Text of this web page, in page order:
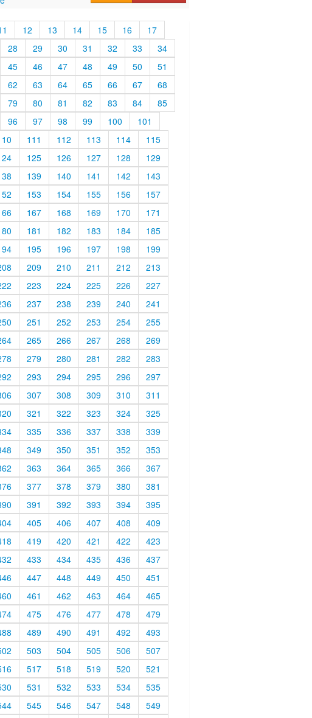
12 13 14 15 16
17
28 29 30 31 32 33
34
45 46 47 48 49 50
51
62 63 64 65 66 67
68
79 80 81 82 83 84
85
96 97 98 99 100
101
111 112 113 114
115
125 126 127 128
129
139 140 141 142
143
153 154 155 156
157
167 168 169 170
171
181 182 183 184
185
195 196 197 198
199
209 210 211 212
213
223 224 225 226
227
237 238 239 240
241
251 252 253 254
255
265 266 267 268
269
279 280 281 282
283
293 294 295 296
297
307 308 309 310
311
321 322 323 324
325
335 336 337 338
339
349 350 351 352
353
363 364 365 366
367
377 378 379 380
381
391 392 393 394
395
405 406 407 408
409
419 420 421 422
423
433 434 435 436
437
447 448 449 450
451
461 462 463 464
465
475 476 477 478
479
489 490 491 492
493
503 504 505 506
507
517 518 519 520
521
531 532 533 534
535
545 546 547 548
549